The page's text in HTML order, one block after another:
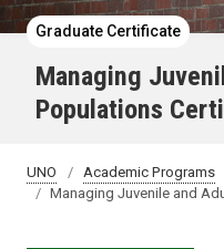
Graduate Certificate
Managing
Populations
UNO Academic Programs
Managing Juvenile and